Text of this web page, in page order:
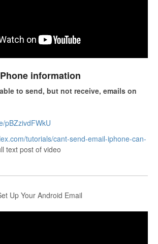
information
to send, but not receive, emails on
pBZzivdFWkU
tutorials/cant-send-email-iphone-can-
text post of video
Up Your Android Email